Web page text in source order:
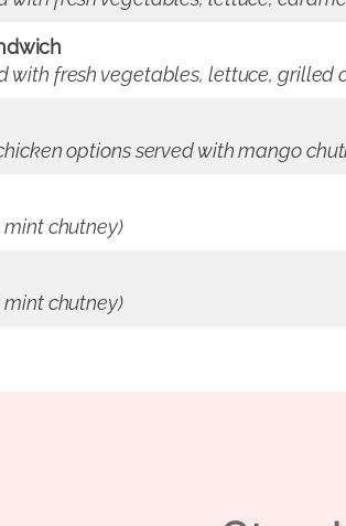
with fresh vegetables, lettuce, grilled
options served with mango
chutney)
chutney)